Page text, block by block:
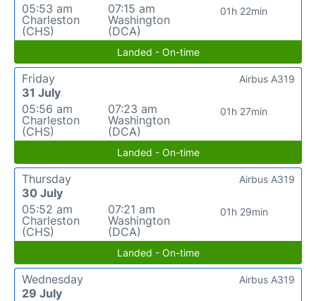
05:53 am
Charleston
(CHS)
07:15 am
Washington
(DCA)
01h 22min
Landed - On-time
Friday
31 July
05:56 am
Charleston
(CHS)
07:23 am
Washington
(DCA)
01h 27min
Airbus A319
Landed - On-time
Thursday
30 July
05:52 am
Charleston
(CHS)
07:21 am
Washington
(DCA)
01h 29min
Airbus A319
Landed - On-time
Wednesday
29 July
Airbus A319